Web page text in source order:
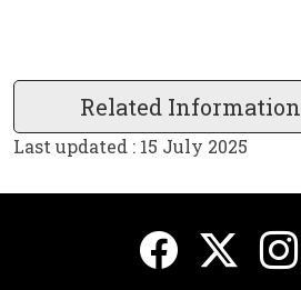
Related Information
Last updated : 15 July 2025